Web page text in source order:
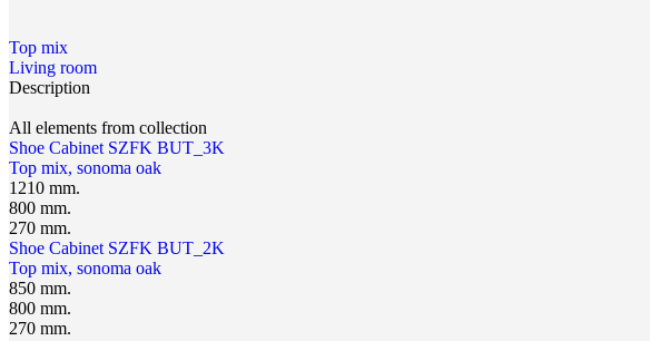
Top mix
Living room
Description
All elements from collection
Shoe Cabinet SZFK BUT_3K
Top mix, sonoma oak
1210 mm.
800 mm.
270 mm.
Shoe Cabinet SZFK BUT_2K
Top mix, sonoma oak
850 mm.
800 mm.
270 mm.